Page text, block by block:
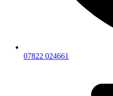
07822 024661